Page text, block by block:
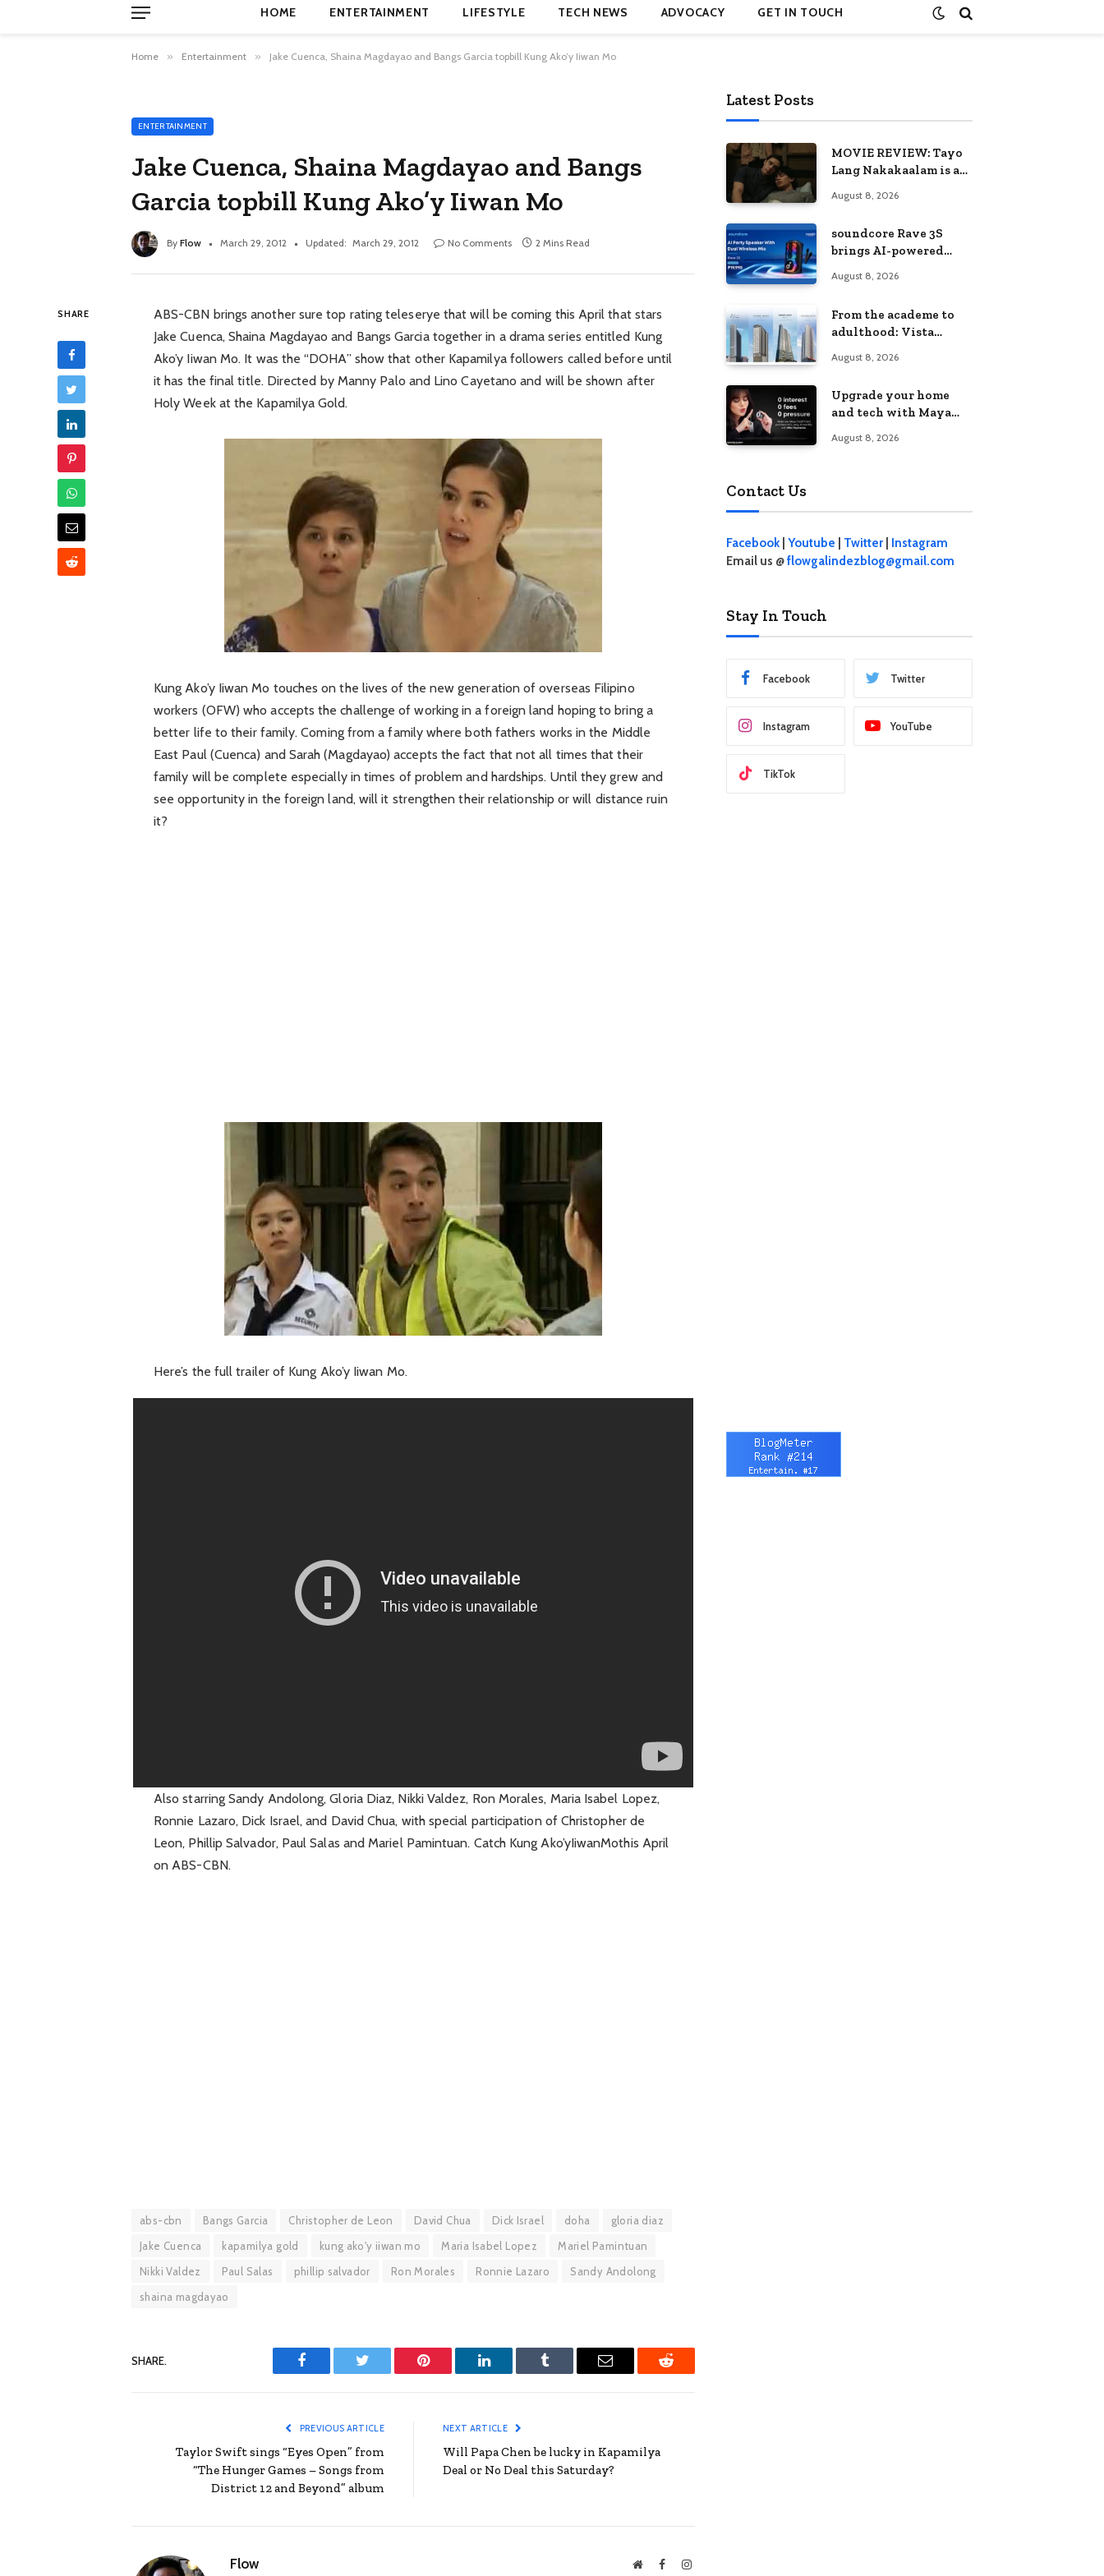
HOME ENTERTAINMENT LIFESTYLE TECH NEWS ADVOCACY GET IN TOUCH
Home » Entertainment » Jake Cuenca, Shaina Magdayao and Bangs Garcia topbill Kung Ako’y Iiwan Mo
ENTERTAINMENT
Jake Cuenca, Shaina Magdayao and Bangs
Garcia topbill Kung Ako’y Iiwan Mo
By Flow March 29, 2012 Updated: March 29, 2012 No Comments 2 Mins Read
SHARE
ABS-CBN brings another sure top rating teleserye that will be coming this April that stars
Jake Cuenca, Shaina Magdayao and Bangs Garcia together in a drama series entitled Kung
Ako’y Iiwan Mo. It was the “DOHA” show that other Kapamilya followers called before until
it has the final title. Directed by Manny Palo and Lino Cayetano and will be shown after
Holy Week at the Kapamilya Gold.
Kung Ako’y Iiwan Mo touches on the lives of the new generation of overseas Filipino
workers (OFW) who accepts the challenge of working in a foreign land hoping to bring a
better life to their family. Coming from a family where both fathers works in the Middle
East Paul (Cuenca) and Sarah (Magdayao) accepts the fact that not all times that their
family will be complete especially in times of problem and hardships. Until they grew and
see opportunity in the foreign land, will it strengthen their relationship or will distance ruin
it?
Here’s the full trailer of Kung Ako’y Iiwan Mo.
Also starring Sandy Andolong, Gloria Diaz, Nikki Valdez, Ron Morales, Maria Isabel Lopez,
Ronnie Lazaro, Dick Israel, and David Chua, with special participation of Christopher de
Leon, Phillip Salvador, Paul Salas and Mariel Pamintuan. Catch Kung Ako’yIiwanMothis April
on ABS-CBN.
abs-cbn Bangs Garcia Christopher de Leon David Chua Dick Israel doha
gloria diaz
Jake Cuenca
kapamilya gold kung ako'y iiwan mo Maria Isabel Lopez
Mariel Pamintuan
Nikki Valdez
Paul Salas phillip salvador Ron Morales Ronnie Lazaro
Sandy Andolong
shaina magdayao
SHARE.
Facebook Twitter Pinterest LinkedIn Tumblr Email Reddit
PREVIOUS ARTICLE
Taylor Swift sings “Eyes Open” from
“The Hunger Games – Songs from
District 12 and Beyond” album
NEXT ARTICLE
Will Papa Chen be lucky in Kapamilya
Deal or No Deal this Saturday?
Flow WebsiteFacebookInstagram
Latest Posts
MOVIE REVIEW: Tayo
Lang Nakakaalam is a
love, loss, and
August 8, 2026
soundcore Rave 3S
brings AI-powered
celebration
August 8, 2026
From the academe to
adulthood: Vista
Series redefines
Metro
August 8, 2026
Upgrade your home
and tech with Maya
effective 0% interest
August 8, 2026
Contact Us
Facebook| Youtube Twitter
Instagram
Email us @flowgalindezblog@gmail.com
Stay In Touch
Facebook Twitter
Instagram YouTube
TikTok